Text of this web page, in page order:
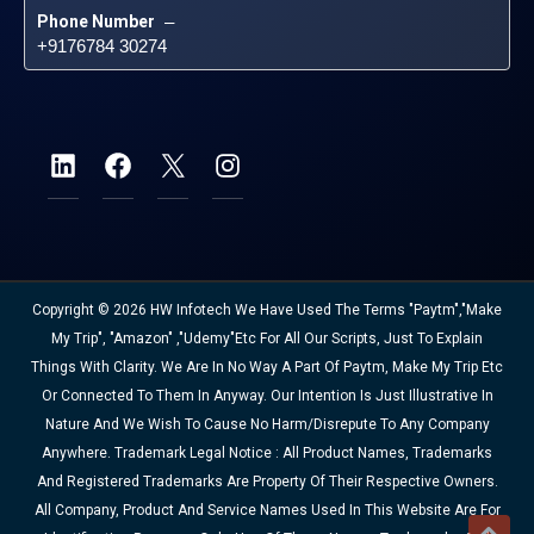
Phone Number –
+9176784 30274
Copyright © 2026 HW Infotech We Have Used The Terms "Paytm","Make
My Trip", "Amazon" ,"Udemy"etc For All Our Scripts, Just To Explain
Things With Clarity. We Are In No Way A Part Of Paytm, Make My Trip Etc
Or Connected To Them In Anyway. Our Intention Is Just Illustrative In
Nature And We Wish To Cause No Harm/disrepute To Any Company
Anywhere. Trademark Legal Notice : All Product Names, Trademarks
And Registered Trademarks Are Property Of Their Respective Owners.
All Company, Product And Service Names Used In This Website Are For